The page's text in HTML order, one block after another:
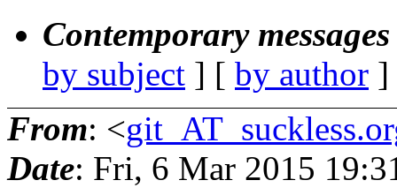
Contemporary
by subject ] [ by author
From: <
Date: Fri, 6 Mar 2015